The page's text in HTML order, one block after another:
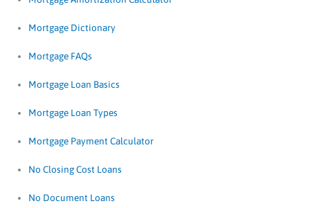
Mortgage Dictionary
Mortgage FAQs
Mortgage Loan Basics
Mortgage Loan Types
Mortgage Payment Calculator
No Closing Cost Loans
No Document Loans